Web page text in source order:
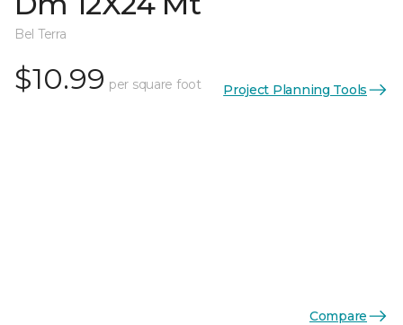
Bel Terra
$10.99 per square foot Project Planning Tools
Compare